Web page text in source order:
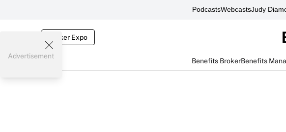
PodcastsWebcastsJudy
Broker Expo
Benefits BrokerBenefits
Advertisement